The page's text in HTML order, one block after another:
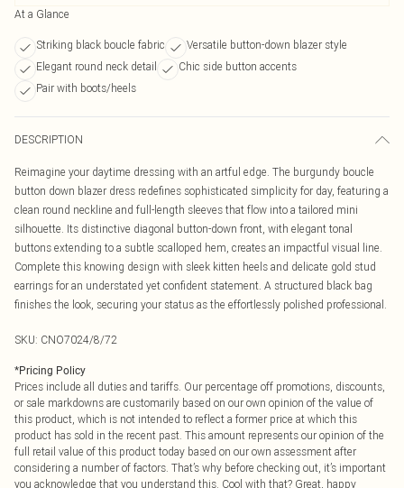
At a Glance
Striking black boucle fabric
Versatile button-down blazer style
Elegant round neck detail
Chic side button accents
Pair with boots/heels
DESCRIPTION
Reimagine your daytime dressing with an artful edge. The burgundy boucle
button down blazer dress redefines sophisticated simplicity for day, featuring a
clean round neckline and full-length sleeves that flow into a tailored mini
silhouette. Its distinctive diagonal button-down front, with elegant tonal
buttons extending to a subtle scalloped hem, creates an impactful visual line.
Complete this knowing design with sleek kitten heels and delicate gold stud
earrings for an understated yet confident statement. A structured black bag
finishes the look, securing your status as the effortlessly polished professional.
SKU: CNO7024/8/72
*Pricing Policy
Prices include all duties and tariffs. Our percentage off promotions, discounts,
or sale markdowns are customarily based on our own opinion of the value of
this product, which is not intended to reflect a former price at which this
product has sold in the recent past. This amount represents our opinion of the
full retail value of this product today based on our own assessment after
considering a number of factors. That’s why before checking out, it’s important
you acknowledge that you understand this. Cool with that? Great, happy